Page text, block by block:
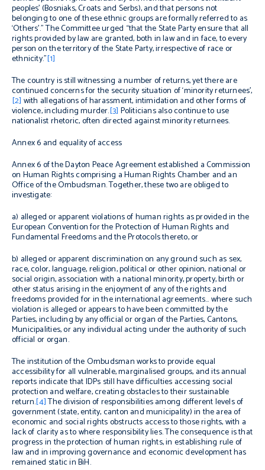
peoples’ (Bosniaks, Croats and Serbs), and that persons not
belonging to one of these ethnic groups are formally referred to as
‘Others’.” The Committee urged “that the State Party ensure that all
rights provided by law are granted, both in law and in face, to every
person on the territory of the State Party, irrespective of race or
ethnicity.”[1]
The country is still witnessing a number of returns, yet there are
continued concerns for the security situation of ‘minority returnees’,
[2] with allegations of harassment, intimidation and other forms of
violence, including murder.[3] Politicians also continue to use
nationalist rhetoric, often directed against minority returnees.
Annex 6 and equality of access
Annex 6 of the Dayton Peace Agreement established a Commission
on Human Rights comprising a Human Rights Chamber and an
Office of the Ombudsman. Together, these two are obliged to
investigate:
a) alleged or apparent violations of human rights as provided in the
European Convention for the Protection of Human Rights and
Fundamental Freedoms and the Protocols thereto, or
b) alleged or apparent discrimination on any ground such as sex,
race, color, language, religion, political or other opinion, national or
social origin, association with a national minority, property, birth or
other status arising in the enjoyment of any of the rights and
freedoms provided for in the international agreements… where such
violation is alleged or appears to have been committed by the
Parties, including by any official or organ of the Parties, Cantons,
Municipalities, or any individual acting under the authority of such
official or organ.
The institution of the Ombudsman works to provide equal
accessibility for all vulnerable, marginalised groups, and its annual
reports indicate that IDPs still have difficulties accessing social
protection and welfare, creating obstacles to their sustainable
return.[4]The division of responsibilities among different levels of
government (state, entity, canton and municipality) in the area of
economic and social rights obstructs access to those rights, with a
lack of clarity as to where responsibility lies. The consequence is that
progress in the protection of human rights, in establishing rule of
law and in improving governance and economic development has
remained static in BiH.